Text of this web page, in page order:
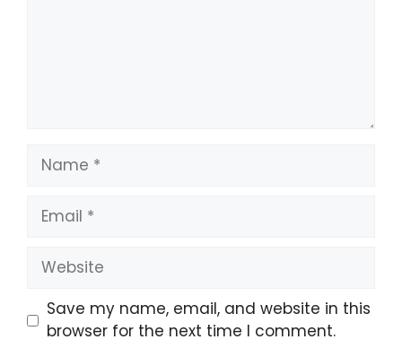
Name
Email
Website
Save my name, email, and website in this
browser for the next time I comment.